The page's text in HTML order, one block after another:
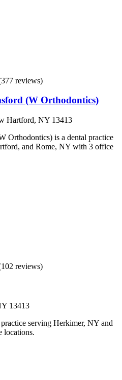
reviews)
(W Orthodontics)
Hartford, NY 13413
Orthodontics) is a dental practice
and Rome, NY with 3 office
reviews)
13413
serving Herkimer, NY and
locations.